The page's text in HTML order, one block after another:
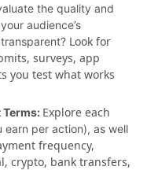
the quality and
audience’s
Look for
surveys, app
you test what works
Terms: Explore each
earn per action), as well
frequency,
crypto, bank transfers,